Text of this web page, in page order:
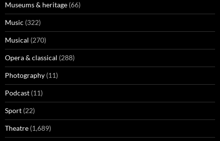
Museums & heritage (66)
Music (322)
Musical (270)
Opera & classical (288)
Photography (11)
Podcast (11)
Sport (22)
Theatre (1,689)